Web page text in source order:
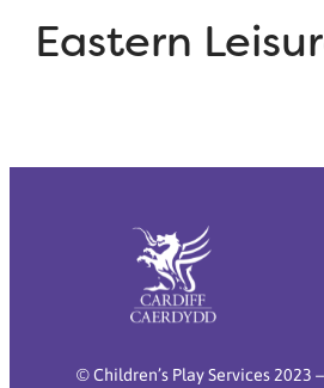
Eastern
© Children’s Play Services 2023